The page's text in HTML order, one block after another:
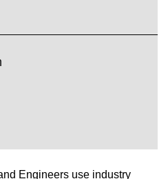
Engineers use industry